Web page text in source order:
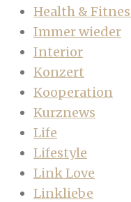
Health &
Immer wieder
Interior
Konzert
Kooperation
Kurznews
Life
Lifestyle
Link Love
Linkliebe